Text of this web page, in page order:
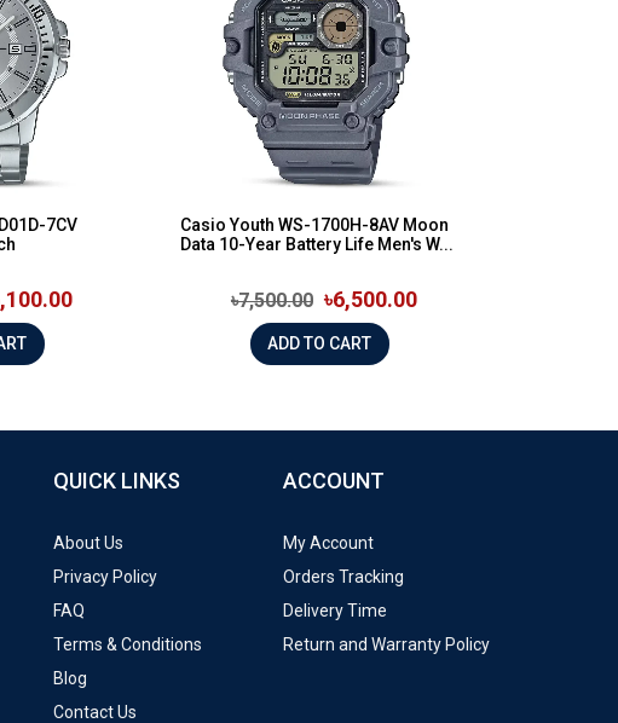
7CV
CART
Casio Youth WS-1700H-8AV Moon
Data 10-Year Battery Life Men's W...
৳7,500.00 ৳6,500.00
ADD TO CART
QUICK LINKS
About Us
Privacy Policy
FAQ
Terms & Conditions
Blog
Contact Us
ACCOUNT
My Account
Orders Tracking
Delivery Time
Return and Warranty Policy